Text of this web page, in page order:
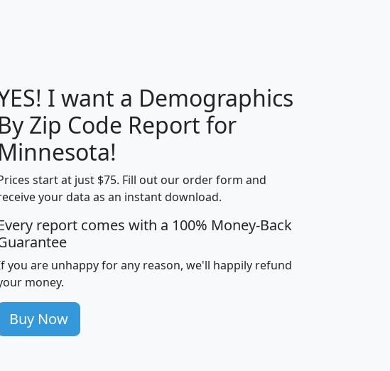
Median
Household
Income
Average
Household
Population
Density
(square miles)
mhhi avghhi hhi_total_hh
100 $63,999 $88,898
705 $87,652 $101,248 4,869
260 $59,125 $76,984 2,981
I want a Demographics
By Zip Code Report for
Minnesota!
start at just $75. Fill out our order form and
your data as an instant download.
report comes with a 100% Money-Back
you are unhappy for any reason, we'll happily refund
money.
Buy Now